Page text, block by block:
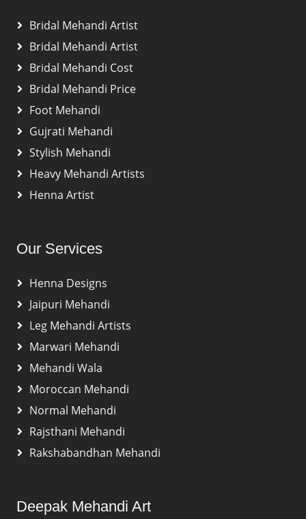
Bridal Mehandi Artist
Bridal Mehandi Artist
Bridal Mehandi Cost
Bridal Mehandi Price
Foot Mehandi
Gujrati Mehandi
Stylish Mehandi
Heavy Mehandi Artists
Henna Artist
Our Services
Henna Designs
Jaipuri Mehandi
Leg Mehandi Artists
Marwari Mehandi
Mehandi Wala
Moroccan Mehandi
Normal Mehandi
Rajsthani Mehandi
Rakshabandhan Mehandi
Deepak Mehandi Art